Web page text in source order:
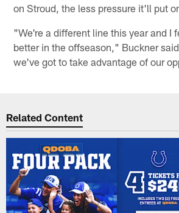
on Stroud, the less pressure it'll put
"We're a different line this year and I
better in the offseason," Buckner
we've got to take advantage of our
Related Content